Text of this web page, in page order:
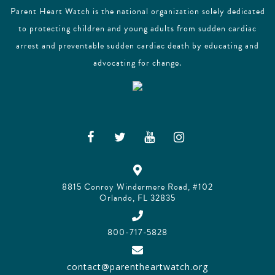
Parent Heart Watch is the national organization solely dedicated
to protecting children and young adults from sudden cardiac
arrest and preventable sudden cardiac death by educating and
advocating for change.
8815 Conroy Windermere Road, #102
Orlando, FL 32835
800-717-5828
contact@parentheartwatch.org